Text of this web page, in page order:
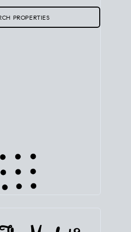
PROPERTIES